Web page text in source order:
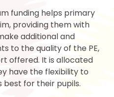
funding helps primary
providing them with
additional and
to the quality of the PE,
offered. It is allocated
have the flexibility to
best for their pupils.